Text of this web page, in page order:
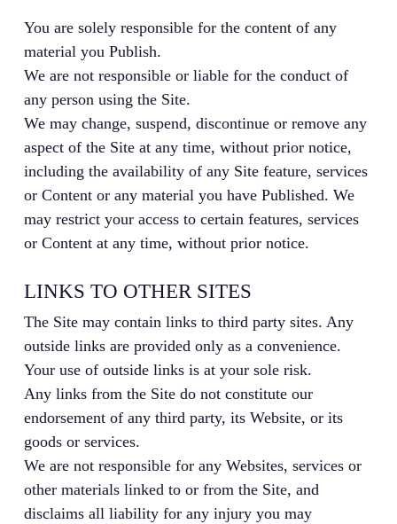
You are solely responsible for the content of any
material you Publish.
We are not responsible or liable for the conduct of
any person using the Site.
We may change, suspend, discontinue or remove any
aspect of the Site at any time, without prior notice,
including the availability of any Site feature, services
or Content or any material you have Published. We
may restrict your access to certain features, services
or Content at any time, without prior notice.
LINKS TO OTHER SITES
The Site may contain links to third party sites. Any
outside links are provided only as a convenience.
Your use of outside links is at your sole risk.
Any links from the Site do not constitute our
endorsement of any third party, its Website, or its
goods or services.
We are not responsible for any Websites, services or
other materials linked to or from the Site, and
disclaims all liability for any injury you may